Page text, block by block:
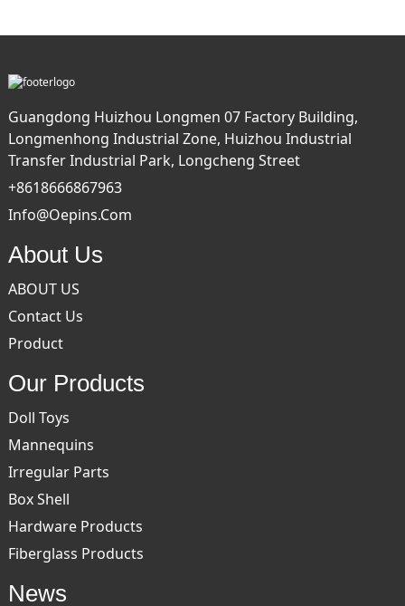
Guangdong Huizhou Longmen 07 Factory Building,
Longmenhong Industrial Zone, Huizhou Industrial
Transfer Industrial Park, Longcheng Street
+8618666867963
Info@oepins.com
About Us
ABOUT US
Contact Us
Product
Our Products
Doll Toys
Mannequins
Irregular Parts
Box Shell
Hardware Products
Fiberglass Products
News